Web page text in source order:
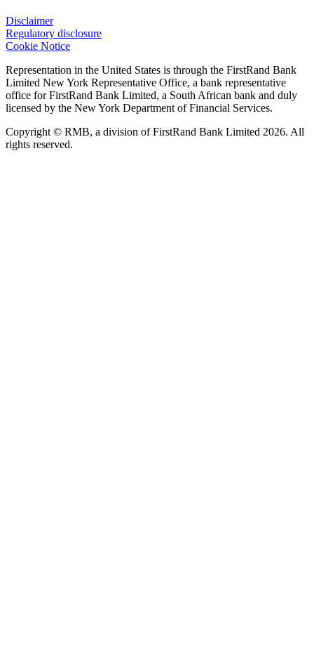
Disclaimer
Regulatory disclosure
Cookie Notice
Representation in the United States is through the FirstRand Bank
Limited New York Representative Office, a bank representative
office for FirstRand Bank Limited, a South African bank and duly
licensed by the New York Department of Financial Services.
Copyright © RMB, a division of FirstRand Bank Limited 2026. All
rights reserved.